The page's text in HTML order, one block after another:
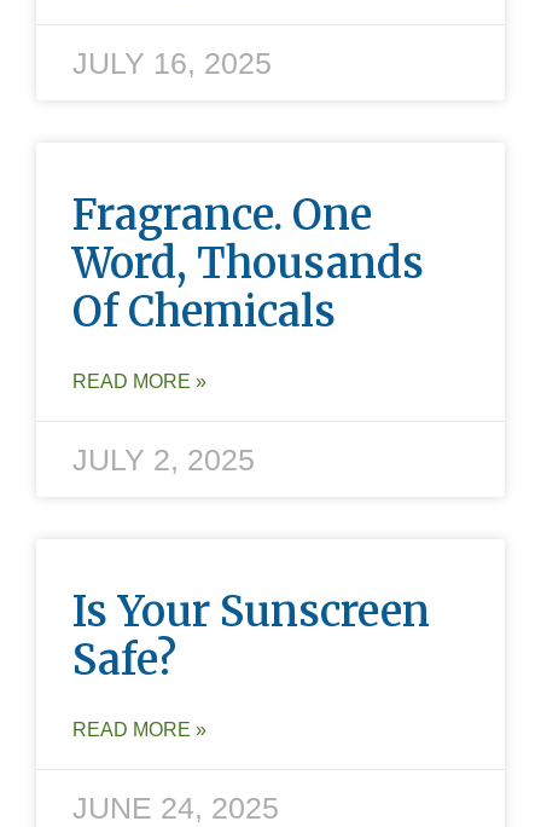
JULY 16, 2025
Fragrance. One
Word, Thousands
Of Chemicals
READ MORE »
JULY 2, 2025
Is Your Sunscreen
Safe?
READ MORE »
JUNE 24, 2025